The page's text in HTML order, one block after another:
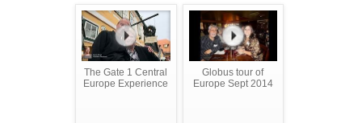
The Gate 1 Central
Europe Experience
Globus tour of
Europe Sept 2014